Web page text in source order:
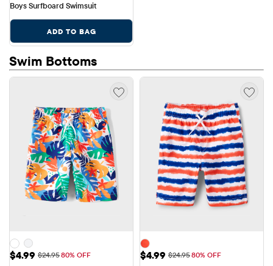
Boys Surfboard Swimsuit
ADD TO BAG
Swim Bottoms
Sale Price: $4.99
$4.99 Original Price: $24.95
$24.9580% OFF Sale Price: $4.99
$4.99 Original Price: $24.95
$24.9580% OFF